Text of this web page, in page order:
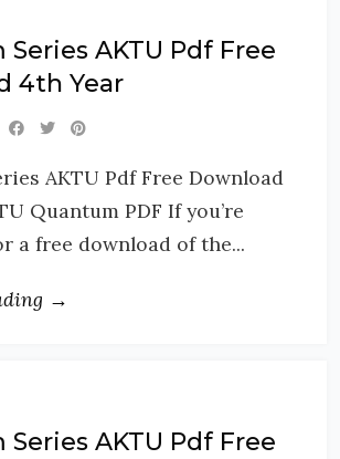
AKTU Pdf Free
4th Year
AKTU Pdf Free Download
Quantum PDF If you’re
a free download of the...
→
AKTU Pdf Free